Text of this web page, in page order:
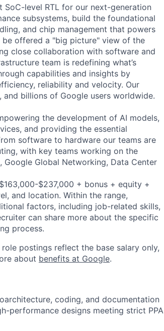
SoC-level RTL for our next-generation
subsystems, build the foundational
and chip management that powers
offered a "big picture" view of the
close collaboration with software and
team is redefining what’s
capabilities and insights by
reliability and velocity. Our
billions of Google users worldwide.
the development of AI models,
and providing the essential
software to hardware our teams are
with key teams working on the
Global Networking, Data Center
$237,000 + bonus + equity +
and location. Within the range,
factors, including job-related skills,
can share more about the specific
process.
postings reflect the base salary only,
about benefits at Google.
coding, and documentation
performance designs meeting strict PPA